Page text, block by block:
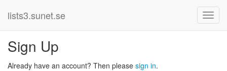
lists3.sunet.se
Sign Up
Already have an account? Then please sign in.